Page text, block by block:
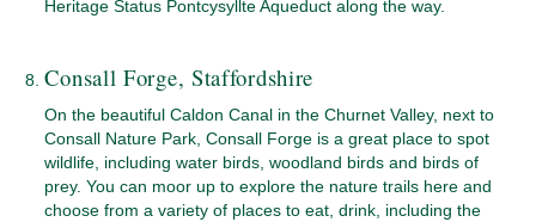
Heritage Status Pontcysyllte Aqueduct along the way.
Consall Forge, Staffordshire
On the beautiful Caldon Canal in the Churnet Valley, next to
Consall Nature Park, Consall Forge is a great place to spot
wildlife, including water birds, woodland birds and birds of
prey. You can moor up to explore the nature trails here and
choose from a variety of places to eat, drink, including the